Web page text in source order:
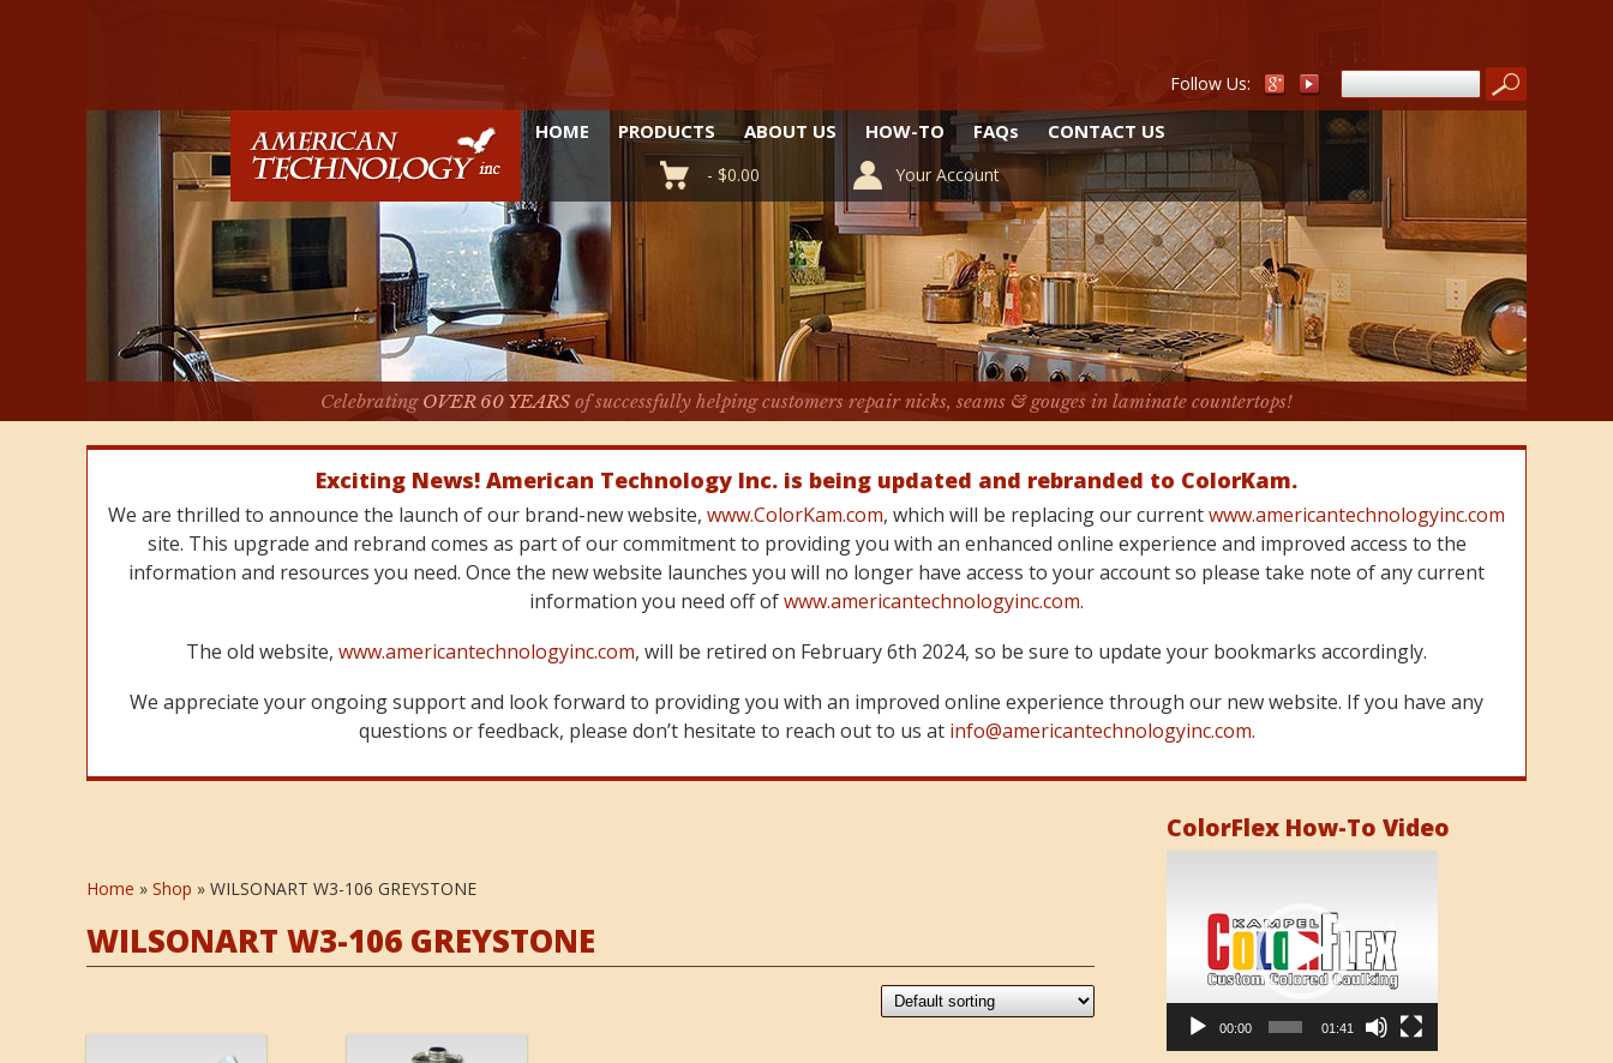
Follow Us:
HOME PRODUCTS ABOUT US HOW-TO FAQs CONTACT US
- $0.00 Your Account
Celebrating OVER 60 YEARS of successfully helping customers repair nicks, seams & gouges in laminate countertops!
Exciting News! American Technology Inc. is being updated and rebranded to ColorKam.
We are thrilled to announce the launch of our brand-new website, www.ColorKam.com, which will be replacing our currentwww.americantechnologyinc.com
site. This upgrade and rebrand comes as part of our commitment to providing you with an enhanced online experience and improved access to the
information and resources you need. Once the new website launches you will no longer have access to your account so please take note of any current
information you need off ofwww.americantechnologyinc.com.
The old website, www.americantechnologyinc.com, will be retired on February 6th 2024, so be sure to update your bookmarks accordingly.
We appreciate your ongoing support and look forward to providing you with an improved online experience through our new website. If you have any
questions or feedback, please don’t hesitate to reach out to us at info@americantechnologyinc.com.
Home » Shop » WILSONART W3-106 GREYSTONE
WILSONART W3-106 GREYSTONE
ColorFlex How-To Video
00:00 01:41